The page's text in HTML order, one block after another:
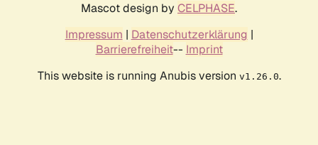
Mascot design by CELPHASE.
Impressum | Datenschutzerklärung |
Barrierefreiheit-- Imprint
This website is running Anubis version v1.26.0.